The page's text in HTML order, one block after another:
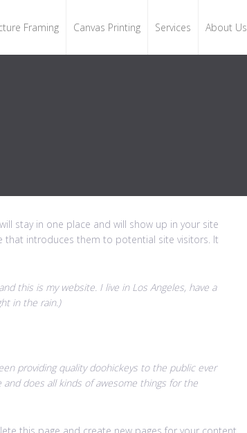
Framing Canvas Printing Services About Us
stay in one place and will show up in your site
that introduces them to potential site visitors. It
this is my website. I live in Los Angeles, have a
in the rain.)
providing quality doohickeys to the public ever
and does all kinds of awesome things for the